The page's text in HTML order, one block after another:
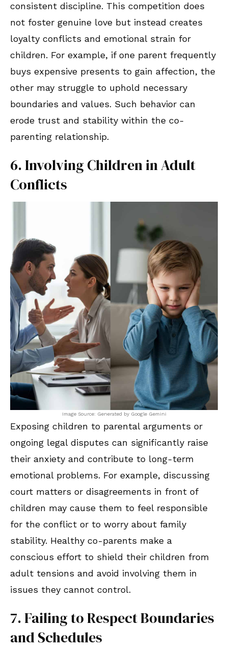
consistent discipline. This competition does
not foster genuine love but instead creates
loyalty conflicts and emotional strain for
children. For example, if one parent frequently
buys expensive presents to gain affection, the
other may struggle to uphold necessary
boundaries and values. Such behavior can
erode trust and stability within the co-
parenting relationship.
6. Involving Children in Adult
Conflicts
Image Source: Generated by Google Gemini
Exposing children to parental arguments or
ongoing legal disputes can significantly raise
their anxiety and contribute to long-term
emotional problems. For example, discussing
court matters or disagreements in front of
children may cause them to feel responsible
for the conflict or to worry about family
stability. Healthy co-parents make a
conscious effort to shield their children from
adult tensions and avoid involving them in
issues they cannot control.
7. Failing to Respect Boundaries
and Schedules